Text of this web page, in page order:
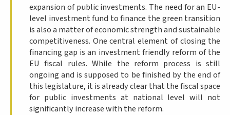
expansion of public investments. The need for an EU-
level investment fund to finance the green transition
is also a matter of economic strength and sustainable
competitiveness. One central element of closing the
financing gap is an investment friendly reform of the
EU fiscal rules. While the reform process is still
ongoing and is supposed to be finished by the end of
this legislature, it is already clear that the fiscal space
for public investments at national level will not
significantly increase with the reform.